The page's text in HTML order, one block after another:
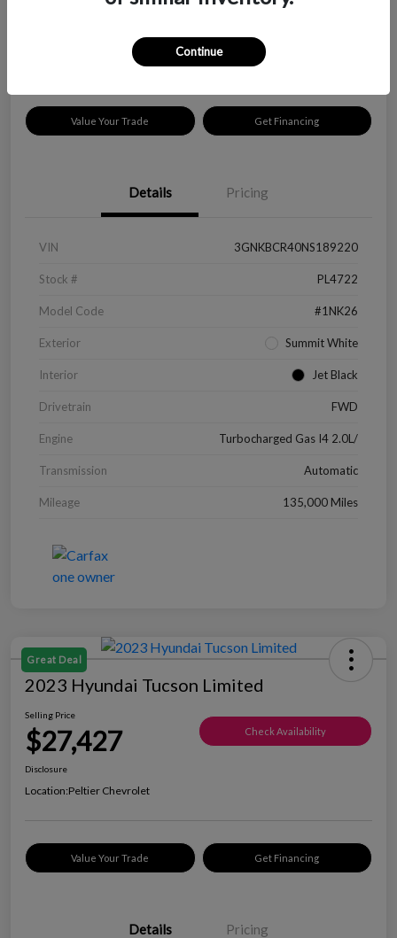
Peltier Kia Longview
Value Your Trade Get Financing
Details Pricing
VIN 3GNKBCR40NS189220
Stock # PL4722
Model Code #1NK26
Exterior Summit White
Interior Jet Black
Drivetrain FWD
Engine Turbocharged Gas I4 2.0L/
Transmission Automatic
Mileage 135,000 Miles
Great Deal
2023 Hyundai Tucson Limited
Selling Price
$27,427 Check Availability
Disclosure
Location:Peltier Chevrolet
Value Your Trade Get Financing
Details Pricing
Continue